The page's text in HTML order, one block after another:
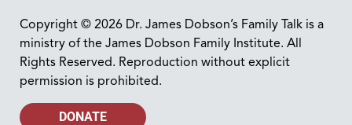
Copyright © 2026 Dr. James Dobson’s Family Talk is a
ministry of the James Dobson Family Institute. All
Rights Reserved. Reproduction without explicit
permission is prohibited.
DONATE